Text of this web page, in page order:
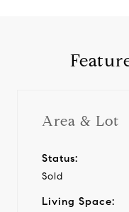
Area & Lot
Status:
Sold
Living Space: